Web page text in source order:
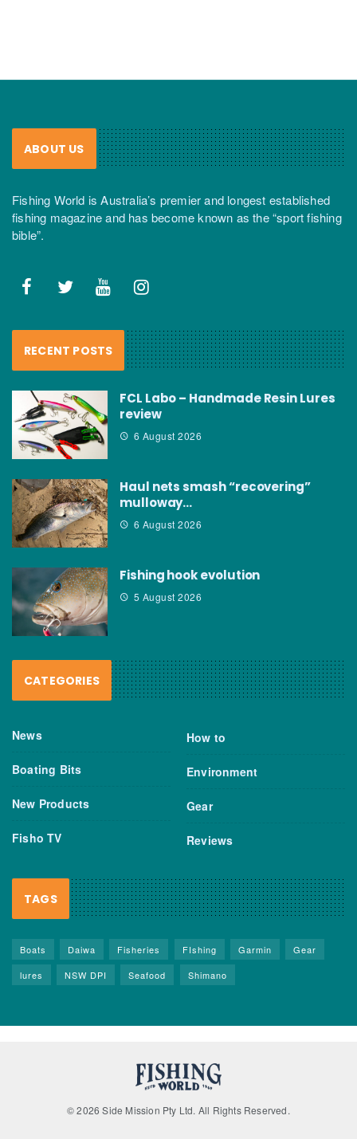
ABOUT US
Fishing World is Australia’s premier and longest established
fishing magazine and has become known as the “sport fishing
bible”.
RECENT POSTS
FCL Labo – Handmade Resin Lures
review
6 August 2026
Haul nets smash “recovering”
mulloway…
6 August 2026
Fishing hook evolution
5 August 2026
CATEGORIES
News
Boating Bits
New Products
Fisho TV
How to
Environment
Gear
Reviews
TAGS
Boats Daiwa Fisheries FIshing Garmin
Gear
lures
NSW DPI Seafood Shimano
© 2026 Side Mission Pty Ltd. All Rights Reserved.